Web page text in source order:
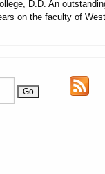
D.D. An
on the faculty of